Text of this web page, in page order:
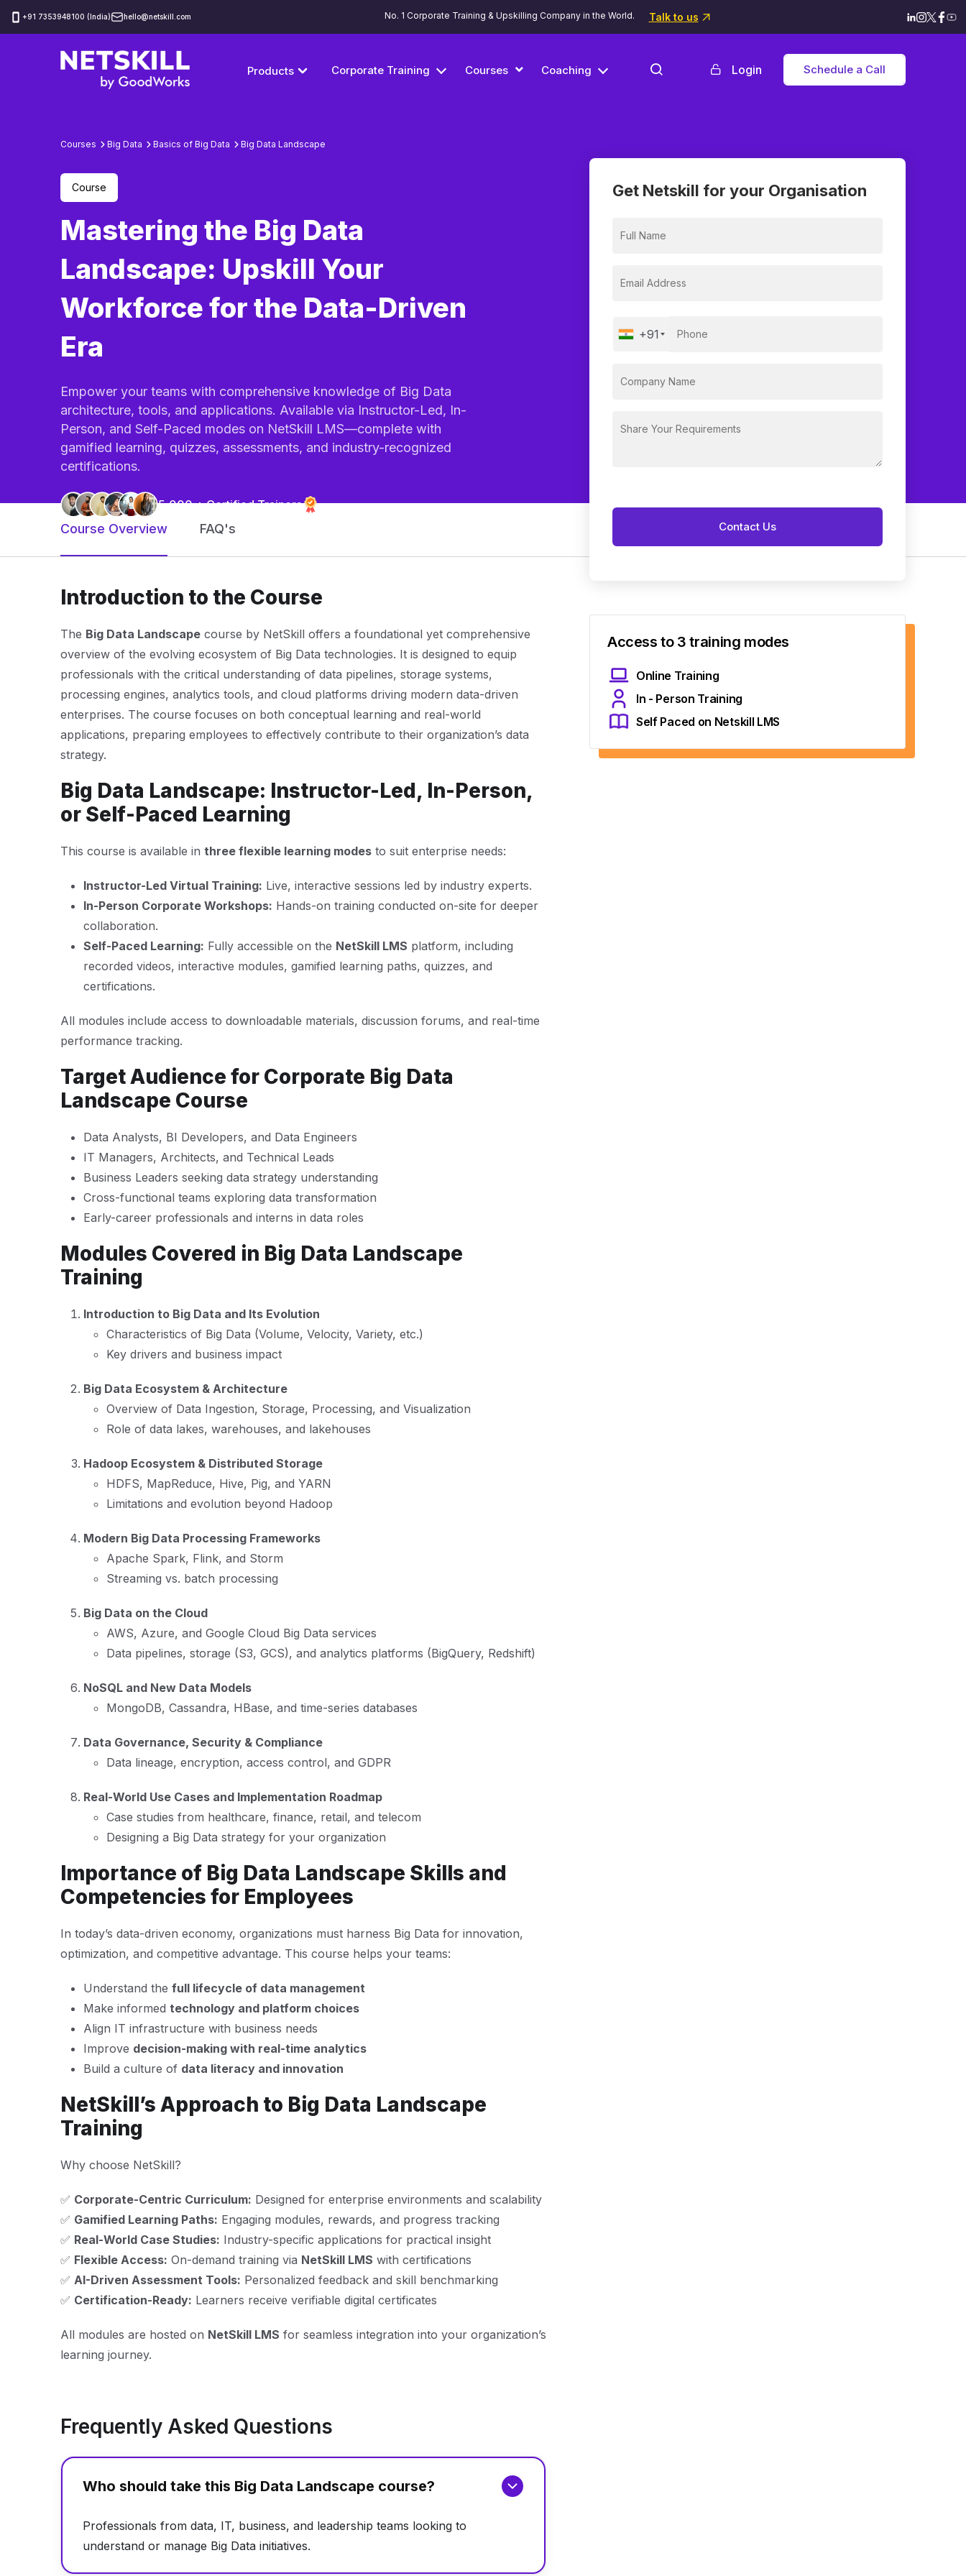
‪+91 7353948100 (India) hello@netskill.com No. 1 Corporate Training & Upskilling Company in the World. Talk to us
Products Corporate Training Courses Coaching Login Schedule a Call
Courses Big Data Basics of Big Data Big Data Landscape
Course
Mastering the Big Data
Landscape: Upskill Your
Workforce for the Data-Driven
Era
Empower your teams with comprehensive knowledge of Big Data
architecture, tools, and applications. Available via Instructor-Led, In-
Person, and Self-Paced modes on NetSkill LMS—complete with
gamified learning, quizzes, assessments, and industry-recognized
certifications.
5,000 + Certified Trainers
Get Netskill for your Organisation
+91
Course Overview FAQ's
Introduction to the Course
The Big Data Landscape course by NetSkill offers a foundational yet comprehensive
overview of the evolving ecosystem of Big Data technologies. It is designed to equip
professionals with the critical understanding of data pipelines, storage systems,
processing engines, analytics tools, and cloud platforms driving modern data-driven
enterprises. The course focuses on both conceptual learning and real-world
applications, preparing employees to effectively contribute to their organization’s data
strategy.
Big Data Landscape: Instructor-Led, In-Person,
or Self-Paced Learning
This course is available in three flexible learning modes to suit enterprise needs:
Instructor-Led Virtual Training: Live, interactive sessions led by industry experts.
In-Person Corporate Workshops: Hands-on training conducted on-site for deeper
collaboration.
Self-Paced Learning: Fully accessible on the NetSkill LMS platform, including
recorded videos, interactive modules, gamified learning paths, quizzes, and
certifications.
All modules include access to downloadable materials, discussion forums, and real-time
performance tracking.
Target Audience for Corporate Big Data
Landscape Course
Data Analysts, BI Developers, and Data Engineers
IT Managers, Architects, and Technical Leads
Business Leaders seeking data strategy understanding
Cross-functional teams exploring data transformation
Early-career professionals and interns in data roles
Modules Covered in Big Data Landscape
Training
Introduction to Big Data and Its Evolution
Characteristics of Big Data (Volume, Velocity, Variety, etc.)
Key drivers and business impact
Big Data Ecosystem & Architecture
Overview of Data Ingestion, Storage, Processing, and Visualization
Role of data lakes, warehouses, and lakehouses
Hadoop Ecosystem & Distributed Storage
HDFS, MapReduce, Hive, Pig, and YARN
Limitations and evolution beyond Hadoop
Modern Big Data Processing Frameworks
Apache Spark, Flink, and Storm
Streaming vs. batch processing
Big Data on the Cloud
AWS, Azure, and Google Cloud Big Data services
Data pipelines, storage (S3, GCS), and analytics platforms (BigQuery, Redshift)
NoSQL and New Data Models
MongoDB, Cassandra, HBase, and time-series databases
Data Governance, Security & Compliance
Data lineage, encryption, access control, and GDPR
Real-World Use Cases and Implementation Roadmap
Case studies from healthcare, finance, retail, and telecom
Designing a Big Data strategy for your organization
Importance of Big Data Landscape Skills and
Competencies for Employees
In today’s data-driven economy, organizations must harness Big Data for innovation,
optimization, and competitive advantage. This course helps your teams:
Understand the full lifecycle of data management
Make informed technology and platform choices
Align IT infrastructure with business needs
Improve decision-making with real-time analytics
Build a culture of data literacy and innovation
NetSkill’s Approach to Big Data Landscape
Training
Why choose NetSkill?
✅ Corporate-Centric Curriculum: Designed for enterprise environments and scalability
✅ Gamified Learning Paths: Engaging modules, rewards, and progress tracking
✅ Real-World Case Studies: Industry-specific applications for practical insight
✅ Flexible Access: On-demand training via NetSkill LMS with certifications
✅ AI-Driven Assessment Tools: Personalized feedback and skill benchmarking
✅ Certification-Ready: Learners receive verifiable digital certificates
All modules are hosted on NetSkill LMS for seamless integration into your organization’s
learning journey.
Frequently Asked Questions
Who should take this Big Data Landscape course?
Professionals from data, IT, business, and leadership teams looking to
understand or manage Big Data initiatives.
Access to 3 training modes
Online Training
In - Person Training
Self Paced on Netskill LMS